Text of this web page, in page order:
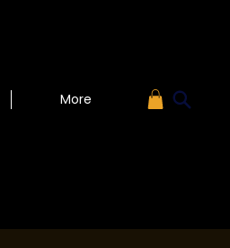
More